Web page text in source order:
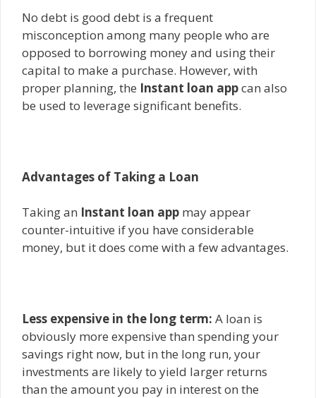
No debt is good debt is a frequent
misconception among many people who are
opposed to borrowing money and using their
capital to make a purchase. However, with
proper planning, the Instant loan appcan also
be used to leverage significant benefits.
Advantages of Taking a Loan
Taking an Instant loan app may appear
counter-intuitive if you have considerable
money, but it does come with a few advantages.
Less expensive in the long term: A loan is
obviously more expensive than spending your
savings right now, but in the long run, your
investments are likely to yield larger returns
than the amount you pay in interest on the